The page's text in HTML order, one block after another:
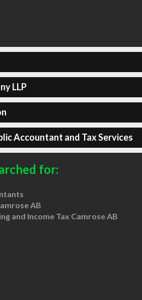
LLP
Accountant and Tax Services
for:
AB
and Income Tax Camrose AB